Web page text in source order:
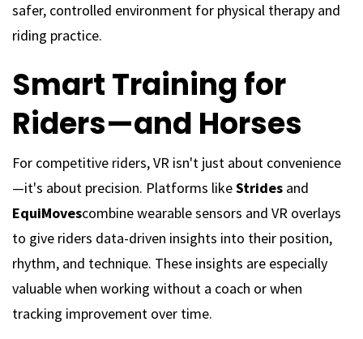
safer, controlled environment for physical therapy and
riding practice.
Smart Training for
Riders—and Horses
For competitive riders, VR isn't just about convenience
—it's about precision. Platforms likeStrides and
EquiMovescombine wearable sensors and VR overlays
to give riders data-driven insights into their position,
rhythm, and technique. These insights are especially
valuable when working without a coach or when
tracking improvement over time.